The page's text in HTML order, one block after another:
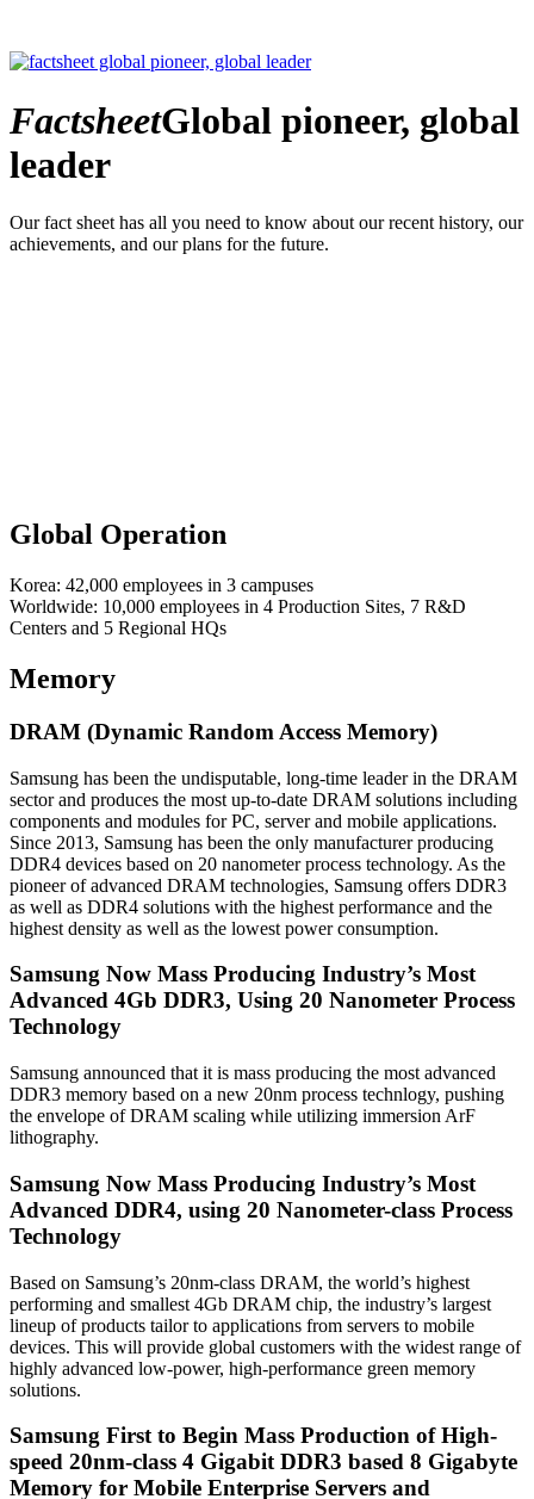
FactsheetGlobal pioneer, global
leader
Our fact sheet has all you need to know about our recent history, our
achievements, and our plans for the future.
Global Operation
Korea: 42,000 employees in 3 campuses
Worldwide: 10,000 employees in 4 Production Sites, 7 R&D
Centers and 5 Regional HQs
Memory
DRAM (Dynamic Random Access Memory)
Samsung has been the undisputable, long-time leader in the DRAM
sector and produces the most up-to-date DRAM solutions including
components and modules for PC, server and mobile applications.
Since 2013, Samsung has been the only manufacturer producing
DDR4 devices based on 20 nanometer process technology. As the
pioneer of advanced DRAM technologies, Samsung offers DDR3
as well as DDR4 solutions with the highest performance and the
highest density as well as the lowest power consumption.
Samsung Now Mass Producing Industry’s Most
Advanced 4Gb DDR3, Using 20 Nanometer Process
Technology
Samsung announced that it is mass producing the most advanced
DDR3 memory based on a new 20nm process technlogy, pushing
the envelope of DRAM scaling while utilizing immersion ArF
lithography.
Samsung Now Mass Producing Industry’s Most
Advanced DDR4, using 20 Nanometer-class Process
Technology
Based on Samsung’s 20nm-class DRAM, the world’s highest
performing and smallest 4Gb DRAM chip, the industry’s largest
lineup of products tailor to applications from servers to mobile
devices. This will provide global customers with the widest range of
highly advanced low-power, high-performance green memory
solutions.
Samsung First to Begin Mass Production of High-
speed 20nm-class 4 Gigabit DDR3 based 8 Gigabyte
Memory for Mobile Enterprise Servers and